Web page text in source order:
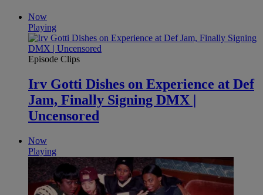
Now
Playing
Episode Clips
Irv Gotti Dishes on Experience at Def
Jam, Finally Signing DMX |
Uncensored
Now
Playing